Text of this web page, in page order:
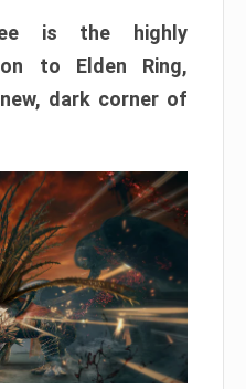
is the highly
to Elden Ring,
dark corner of